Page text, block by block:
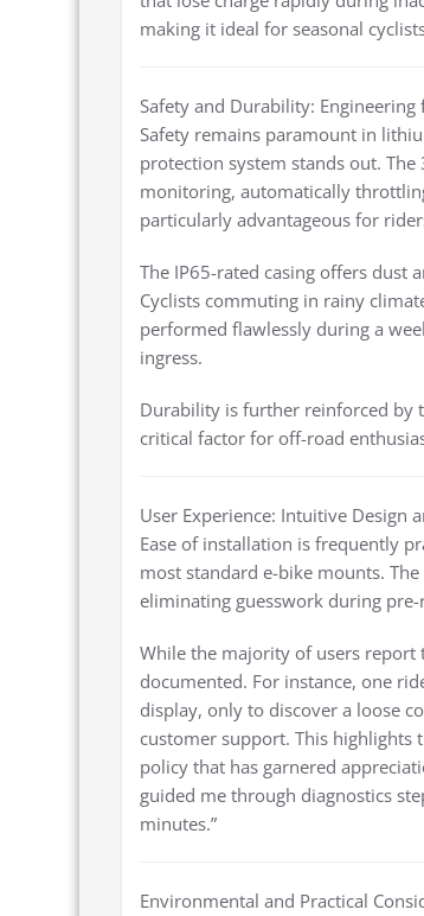
making it ideal for seasonal
Safety and Durability: Engineering
Safety remains paramount in
protection system stands out.
monitoring, automatically
particularly advantageous for
The IP65-rated casing offers dust
Cyclists commuting in rainy
performed flawlessly during a
ingress.
Durability is further reinforced by
critical factor for off-road
User Experience: Intuitive Design
Ease of installation is frequently
most standard e-bike mounts.
eliminating guesswork during pre-
While the majority of users report
documented. For instance, one
display, only to discover a loose
customer support. This highlights
policy that has garnered
guided me through diagnostics
minutes.”
Environmental and Practical